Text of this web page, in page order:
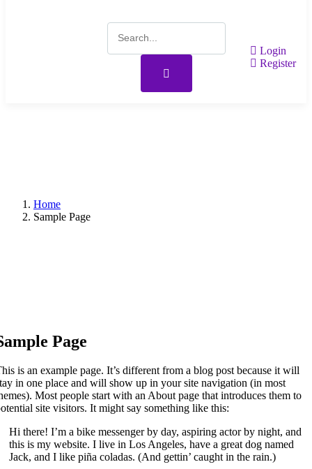
Login
Register
Home
Sample Page
Page
is an example page. It’s different from a blog post because it will
in one place and will show up in your site navigation (in most
Most people start with an About page that introduces them to
site visitors. It might say something like this:
Hi there! I’m a bike messenger by day, aspiring actor by night, and
this is my website. I live in Los Angeles, have a great dog named
Jack, and I like piña coladas. (And gettin’ caught in the rain.)